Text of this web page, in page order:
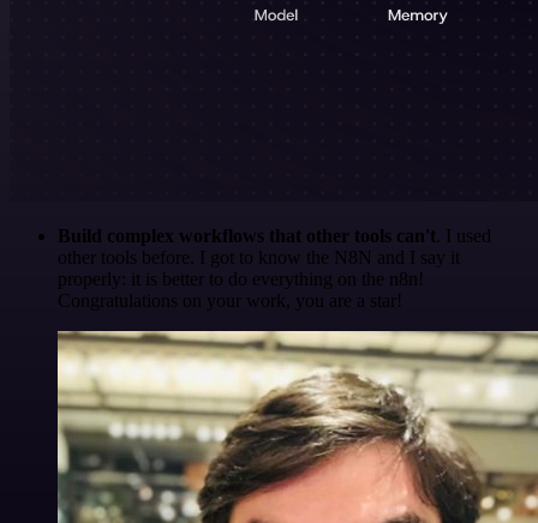
Build complex workflows that other tools can't. I used
other tools before. I got to know the N8N and I say it
properly: it is better to do everything on the n8n!
Congratulations on your work, you are a star!